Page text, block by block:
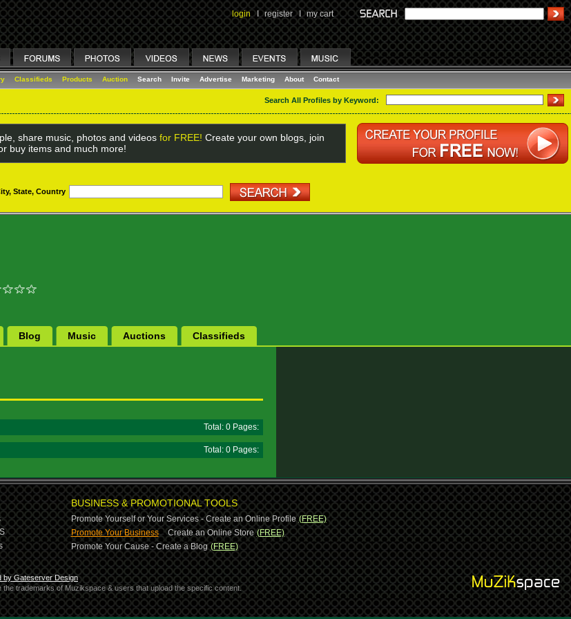
login I register I my cart
Classifieds Products Auction Search Invite Advertise Marketing About Contact
Search All Profiles by Keyword:
share music, photos and videos for FREE! Create your own blogs, join
buy items and much more!
State, Country
Blog Music Auctions Classifieds
Total: 0 Pages:
Total: 0 Pages:
BUSINESS & PROMOTIONAL TOOLS
Promote Yourself or Your Services - Create an Online Profile (FREE)
Promote Your Business-Create an Online Store (FREE)
Promote Your Cause - Create a Blog (FREE)
by Gateserver Design
trademarks of Muzikspace & users that upload the specific content.